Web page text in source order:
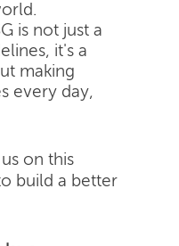
is not just a
it's a
making
every day,
on this
build a better